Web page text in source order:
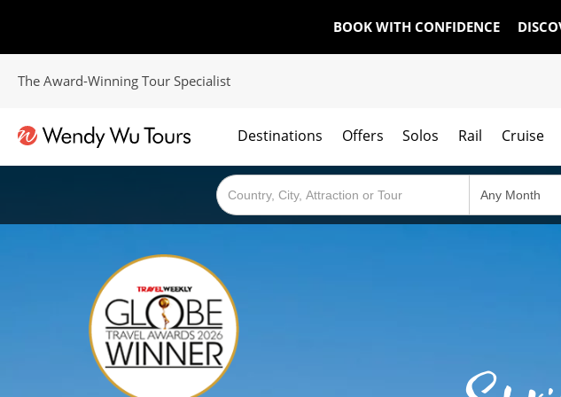
BOOK WITH CONFIDENCE
The Award-Winning Tour Specialist
Destinations Offers Solos Rail Cruise